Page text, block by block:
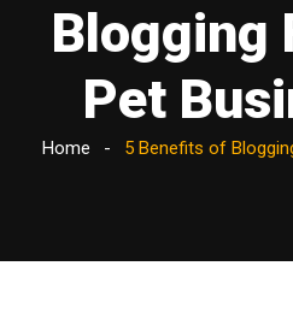
Blogging
Pet
Home 5 Benefits of